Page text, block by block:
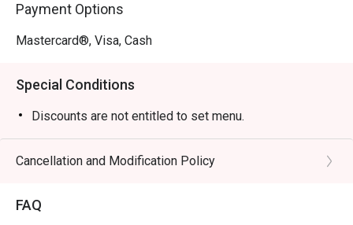
meal.
simply treating yourself to a Parisian escape.
Payment Options
Mastercard®, Visa, Cash
Special Conditions
Discounts are not entitled to set menu.
Cancellation and Modification Policy
FAQ